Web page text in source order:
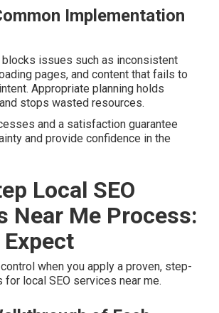
Return on
impressions, clicks, calls, and
with local search efforts. This
trust that marketing spend
business growth.
Implementation
pages, and content that fails to
Appropriate planning holds efforts
wasted resources.
and a satisfaction guarantee
and provide confidence in the
Local SEO